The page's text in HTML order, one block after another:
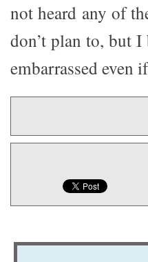
not heard any of
don’t plan to, but I
embarrassed even